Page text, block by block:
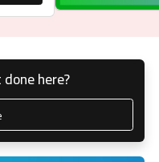
here?